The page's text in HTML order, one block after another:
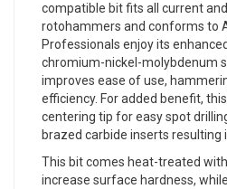
compatible bit fits all current
rotohammers and conforms to
Professionals enjoy its
chromium-nickel-molybdenum
improves ease of use,
efficiency. For added benefit,
centering tip for easy spot
brazed carbide inserts resulting
This bit comes heat-treated
increase surface hardness,